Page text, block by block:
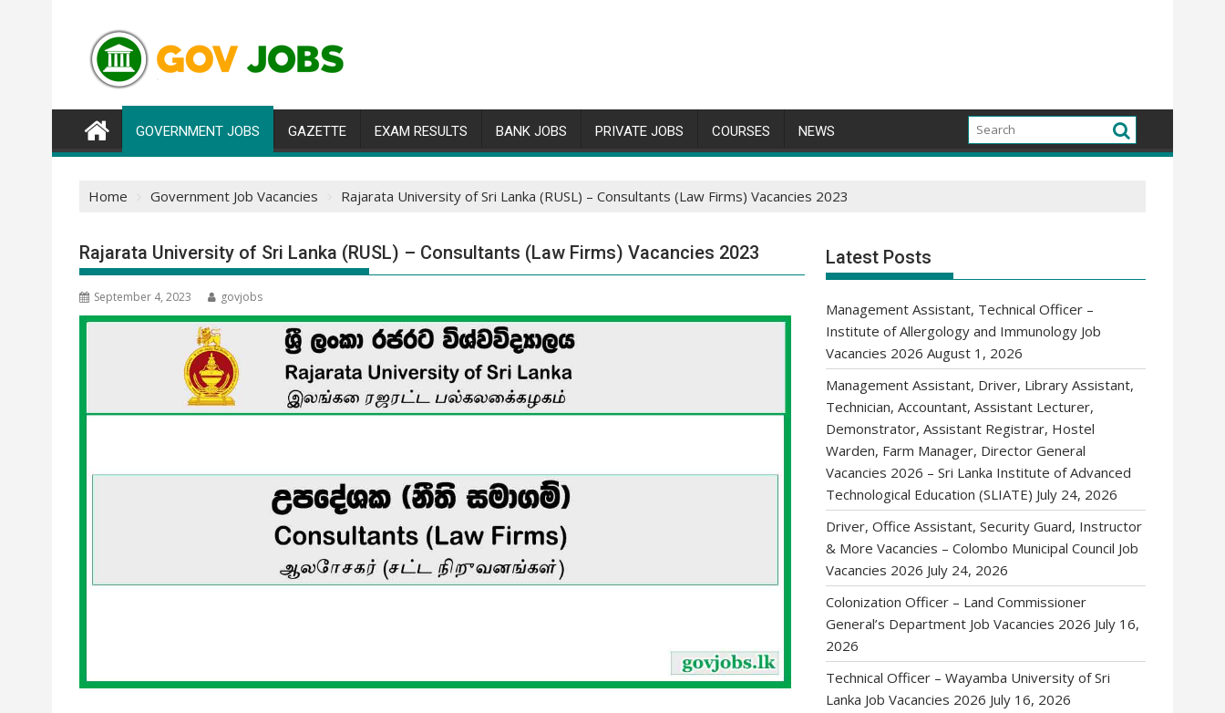
content
GOVERNMENT JOBS GAZETTE EXAM RESULTS BANK JOBS PRIVATE JOBS COURSES NEWS
Home Government Job Vacancies Rajarata University of Sri Lanka (RUSL) – Consultants (Law Firms) Vacancies 2023
Rajarata University of Sri Lanka (RUSL) – Consultants (Law Firms) Vacancies 2023
September 4, 2023 govjobs
Latest Posts
Management Assistant, Technical Officer –
Institute of Allergology and Immunology Job
Vacancies 2026 August 1, 2026
Management Assistant, Driver, Library Assistant,
Technician, Accountant, Assistant Lecturer,
Demonstrator, Assistant Registrar, Hostel
Warden, Farm Manager, Director General
Vacancies 2026 – Sri Lanka Institute of Advanced
Technological Education (SLIATE) July 24, 2026
Driver, Office Assistant, Security Guard, Instructor
& More Vacancies – Colombo Municipal Council Job
Vacancies 2026 July 24, 2026
Colonization Officer – Land Commissioner
General’s Department Job Vacancies 2026 July 16,
2026
Technical Officer – Wayamba University of Sri
Lanka Job Vacancies 2026 July 16, 2026